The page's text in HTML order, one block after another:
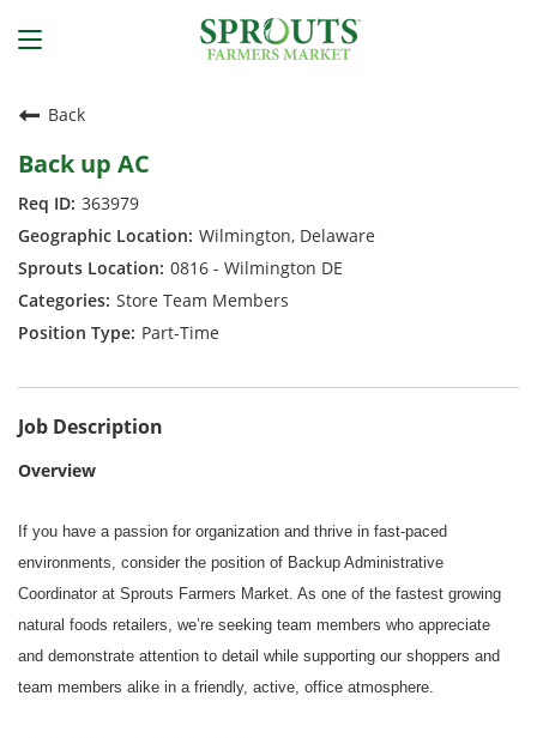
Back
Back up AC
363979
Wilmington, Delaware
0816 - Wilmington DE
Store Team Members
Part-Time
Job Description
Overview
If you have a passion for organization and thrive in fast-paced
environments, consider the position of Backup Administrative
Coordinator at Sprouts Farmers Market. As one of the fastest growing
natural foods retailers, we’re seeking team members who appreciate
and demonstrate attention to detail while supporting our shoppers and
team members alike in a friendly, active, office atmosphere.